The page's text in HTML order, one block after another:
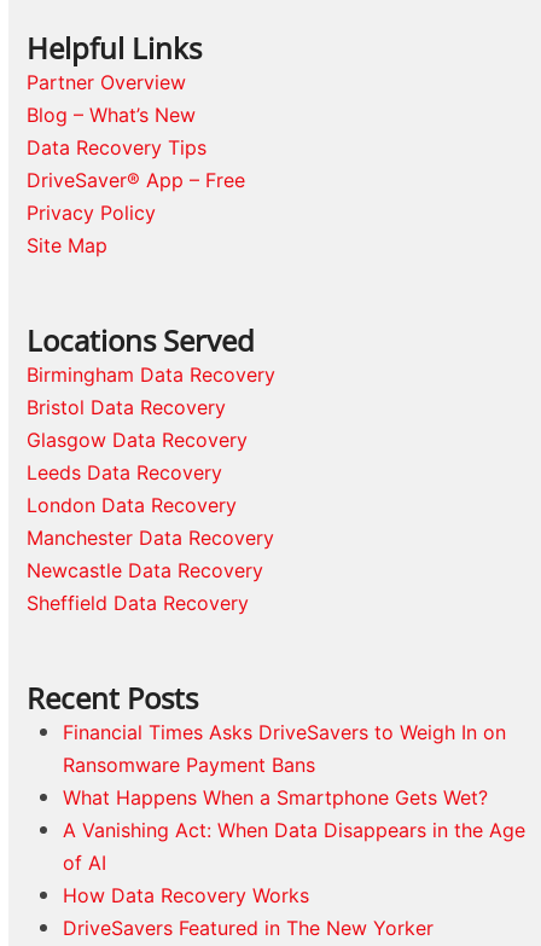
Helpful Links
Partner Overview
Blog – What’s New
Data Recovery Tips
DriveSaver® App – Free
Privacy Policy
Site Map
Locations Served
Birmingham Data Recovery
Bristol Data Recovery
Glasgow Data Recovery
Leeds Data Recovery
London Data Recovery
Manchester Data Recovery
Newcastle Data Recovery
Sheffield Data Recovery
Recent Posts
Financial Times Asks DriveSavers to Weigh In on
Ransomware Payment Bans
What Happens When a Smartphone Gets Wet?
A Vanishing Act: When Data Disappears in the Age
of AI
How Data Recovery Works
DriveSavers Featured in The New Yorker